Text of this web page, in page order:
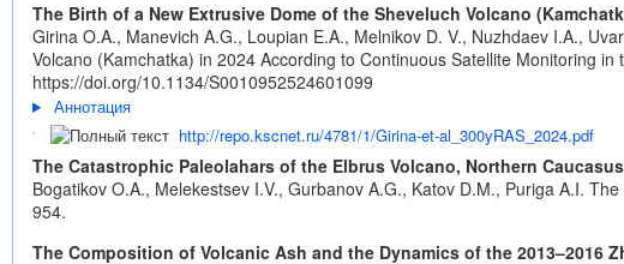
The Birth of a New Extrusive Dome of the Sheveluch Volcano
Girina O.A., Manevich A.G., Loupian E.A., Melnikov D. V., Nuzhdaev I.A.,
Volcano (Kamchatka) in 2024 According to Continuous Satellite Monitoring
https://doi.org/10.1134/S0010952524601099
Аннотация
http://repo.kscnet.ru/4781/1/Girina-et-al_300yRAS_2024.pdf
The Catastrophic Paleolahars of the Elbrus Volcano, Northern Caucasus
Bogatikov O.A., Melekestsev I.V., Gurbanov A.G., Katov D.M., Puriga A.I.
954.
The Composition of Volcanic Ash and the Dynamics of the 2013–2016